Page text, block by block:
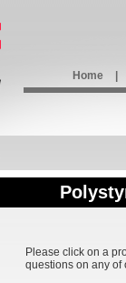
Home
Please click on a
questions on any of